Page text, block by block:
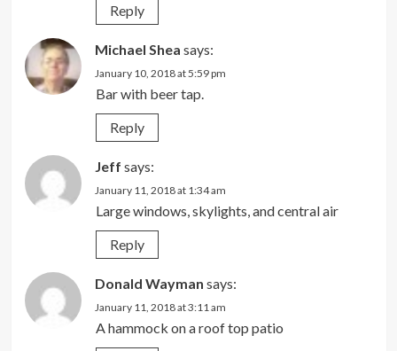
Reply
Michael Shea says:
January 10, 2018 at 5:59 pm
Bar with beer tap.
Reply
Jeff says:
January 11, 2018 at 1:34 am
Large windows, skylights, and central air
Reply
Donald Wayman says:
January 11, 2018 at 3:11 am
A hammock on a roof top patio